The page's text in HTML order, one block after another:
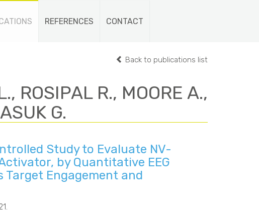
REFERENCES CONTACT
Back to publications list
ROSIPAL R., MOORE A.,
G.
Study to Evaluate NV-
by Quantitative EEG
Target Engagement and